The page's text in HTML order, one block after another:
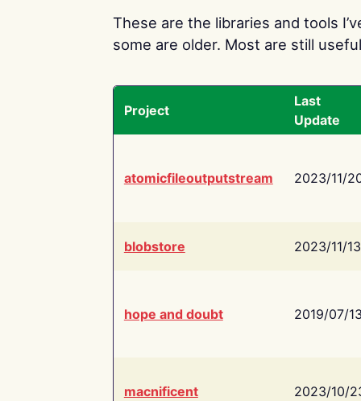
These are the libraries and tools
some are older. Most are still
Project
Last
Update
atomicfileoutputstream 2023/11/
blobstore 2023/11/13
hope and doubt 2019/07/
macnificent 2023/10/